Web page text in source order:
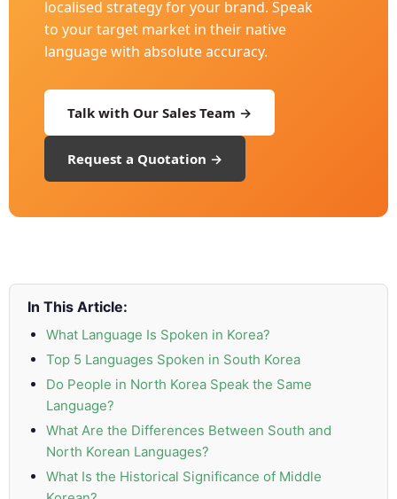
localised strategy for your brand. Speak
to your target market in their native
language with absolute accuracy.
Talk with Our Sales Team →
Request a Quotation →
In This Article:
What Language Is Spoken in Korea?
Top 5 Languages Spoken in South Korea
Do People in North Korea Speak the Same
Language?
What Are the Differences Between South and
North Korean Languages?
What Is the Historical Significance of Middle
Fitness
Media
Clients
Case
Service
Feedback
Forms
Complaint
Forms
PDPA